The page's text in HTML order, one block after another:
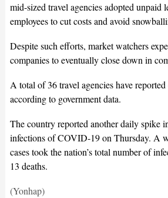
mid-sized travel agencies adopted unpaid
employees to cut costs and avoid
Despite such efforts, market watchers
companies to eventually close down in
A total of 36 travel agencies have
according to government data.
The country reported another daily spike
infections of COVID-19 on Thursday. A
cases took the nation’s total number of
13 deaths.
(Yonhap)